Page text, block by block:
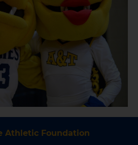
Athletic Foundation